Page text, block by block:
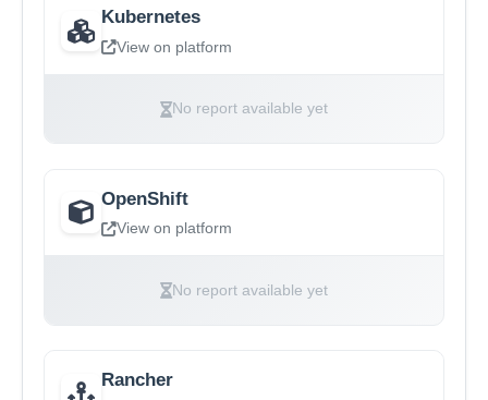
Kubernetes
View on platform
No report available yet
OpenShift
View on platform
No report available yet
Rancher